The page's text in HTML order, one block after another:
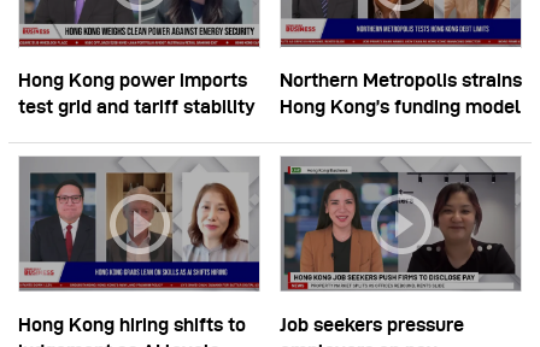
Hong Kong power imports
test grid and tariff stability
Northern Metropolis strains
Hong Kong’s funding model
Hong Kong hiring shifts to
Job seekers pressure